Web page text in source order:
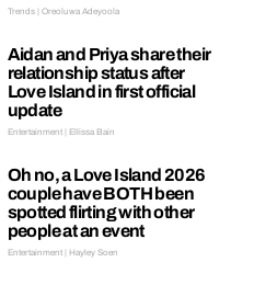
Trends | Oreoluwa Adeyoola
Aidan and Priya share their
relationship status after
Love Island in first official
update
Entertainment | Ellissa Bain
Oh no, a Love Island 2026
couple have BOTH been
spotted flirting with other
people at an event
Entertainment | Hayley Soen